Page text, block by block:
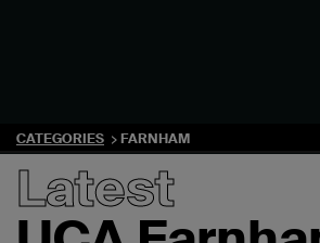
CATEGORIES FARNHAM
Latest